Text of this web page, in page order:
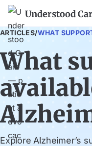
Understood
ARTICLES/WHAT
What
Explore Alzheimer’s